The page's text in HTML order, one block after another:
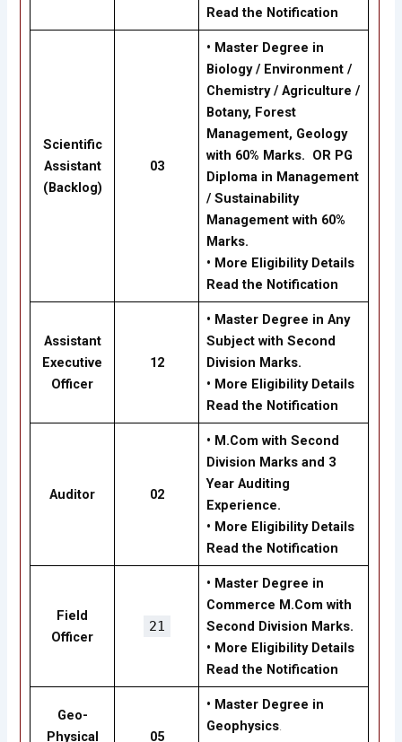
Read the Notification
Scientific
Assistant
(Backlog)
03
• Master Degree in
Biology / Environment /
Chemistry / Agriculture /
Botany, Forest
Management, Geology
with 60% Marks. OR PG
Diploma in Management
/ Sustainability
Management with 60%
Marks.
• More Eligibility Details
Read the Notification
Assistant
Executive
Officer
12
• Master Degree in Any
Subject with Second
Division Marks.
• More Eligibility Details
Read the Notification
Auditor 02
• M.Com with Second
Division Marks and 3
Year Auditing
Experience.
• More Eligibility Details
Read the Notification
Field
Officer
21
• Master Degree in
Commerce M.Com with
Second Division Marks.
• More Eligibility Details
Read the Notification
Geo-
Physical
05
• Master Degree in
Geophysics.